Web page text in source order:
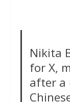
Nikita
for X,
after a